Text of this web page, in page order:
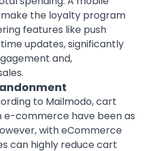
the loyalty program
features like push
updates, significantly
and,
to Mailmodo, cart
commerce have been as
with eCommerce
can highly reduce cart